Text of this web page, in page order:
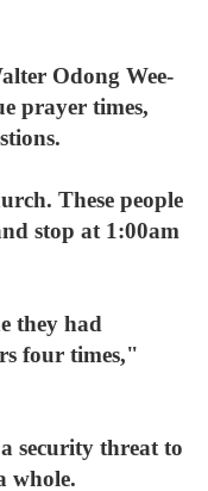
Odong Wee-
prayer times,
These people
stop at 1:00am
they had
four times,"
security threat to
whole.